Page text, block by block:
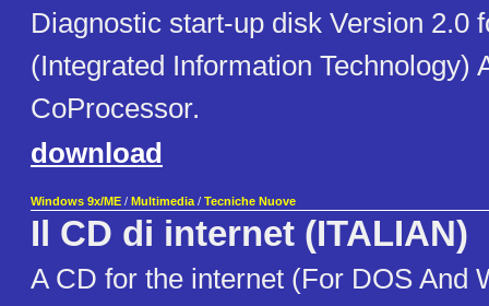
Diagnostic start-up disk Version 2.0
(Integrated Information Technology)
CoProcessor.
download
Windows 9x/ME / Multimedia / Tecniche Nuove
Il CD di internet (ITALIAN)
A CD for the internet (For DOS And